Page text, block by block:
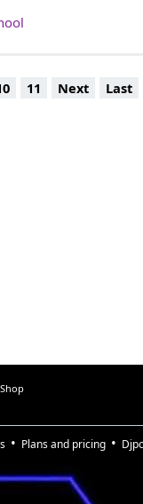
11 Next Last
Plans and pricing